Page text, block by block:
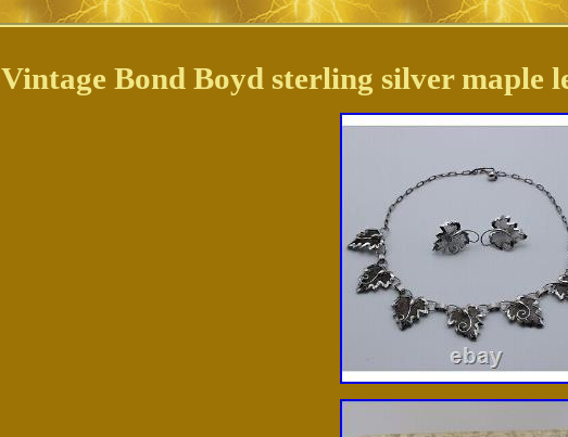
Vintage Bond Boyd sterling silver maple